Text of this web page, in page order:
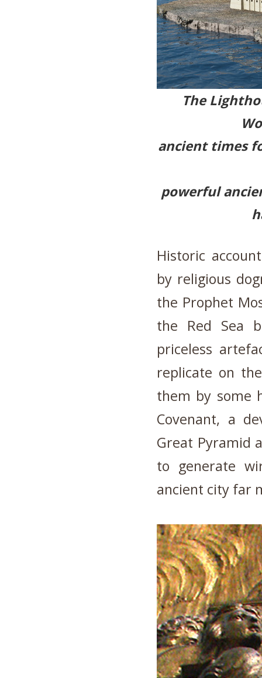
The
ancient times
powerful
Historic
by religious
the Prophet
the Red Sea
priceless
replicate on
them by some
Covenant, a
Great Pyramid
to generate
ancient city far